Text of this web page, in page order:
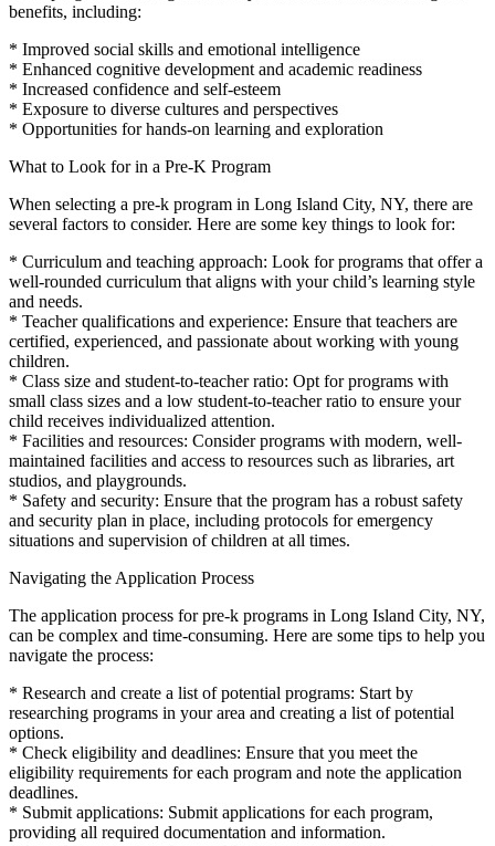
benefits, including:
* Improved social skills and emotional intelligence
* Enhanced cognitive development and academic readiness
* Increased confidence and self-esteem
* Exposure to diverse cultures and perspectives
* Opportunities for hands-on learning and exploration
What to Look for in a Pre-K Program
When selecting a pre-k program in Long Island City, NY, there are
several factors to consider. Here are some key things to look for:
* Curriculum and teaching approach: Look for programs that offer a
well-rounded curriculum that aligns with your child’s learning style
and needs.
* Teacher qualifications and experience: Ensure that teachers are
certified, experienced, and passionate about working with young
children.
* Class size and student-to-teacher ratio: Opt for programs with
small class sizes and a low student-to-teacher ratio to ensure your
child receives individualized attention.
* Facilities and resources: Consider programs with modern, well-
maintained facilities and access to resources such as libraries, art
studios, and playgrounds.
* Safety and security: Ensure that the program has a robust safety
and security plan in place, including protocols for emergency
situations and supervision of children at all times.
Navigating the Application Process
The application process for pre-k programs in Long Island City, NY,
can be complex and time-consuming. Here are some tips to help you
navigate the process:
* Research and create a list of potential programs: Start by
researching programs in your area and creating a list of potential
options.
* Check eligibility and deadlines: Ensure that you meet the
eligibility requirements for each program and note the application
deadlines.
* Submit applications: Submit applications for each program,
providing all required documentation and information.